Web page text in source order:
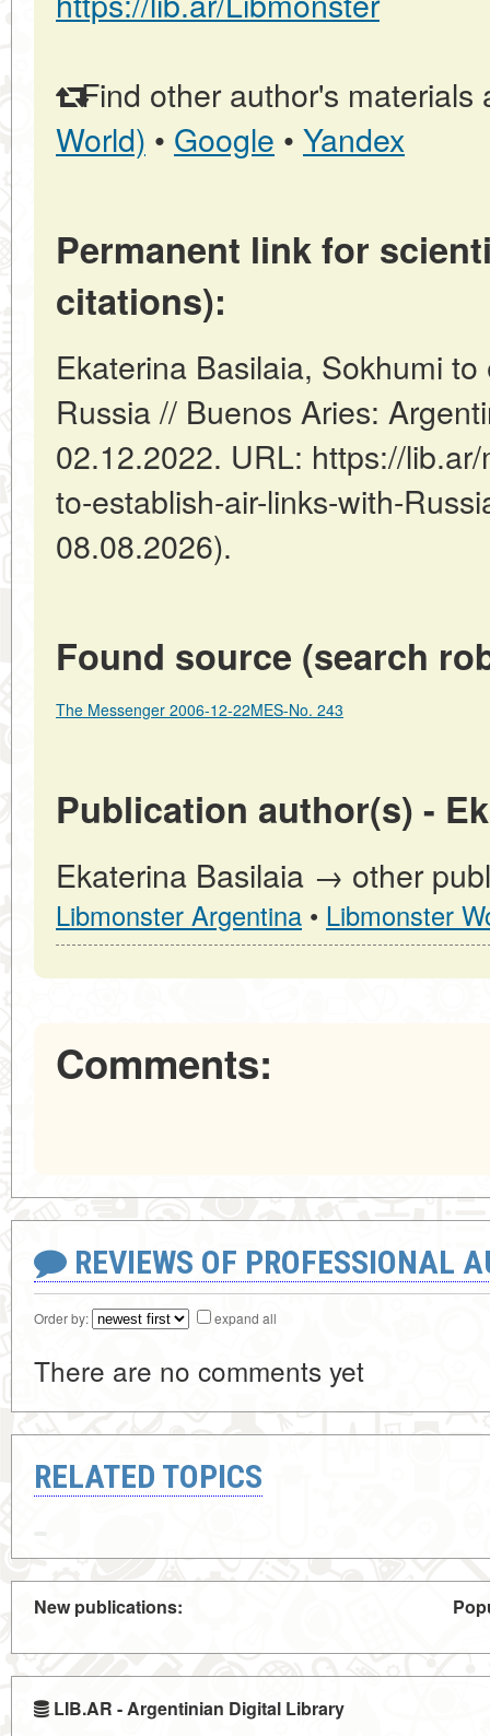
Find other author's materials
World) • Google • Yandex
Permanent link for
citations):
Ekaterina Basilaia, Sokhumi
Russia // Buenos Aries:
02.12.2022. URL: https://
to-establish-air-links-with-
08.08.2026).
Found source (search
The Messenger 2006-12-22MES-No. 243
Publication author(s) -
Ekaterina Basilaia → other
Libmonster Argentina • Libmonster
Comments:
REVIEWS OF PROFESSIONAL
Order by: expand all
There are no comments yet
RELATED TOPICS
New publications:
LIB.AR - Argentinian Digital Library